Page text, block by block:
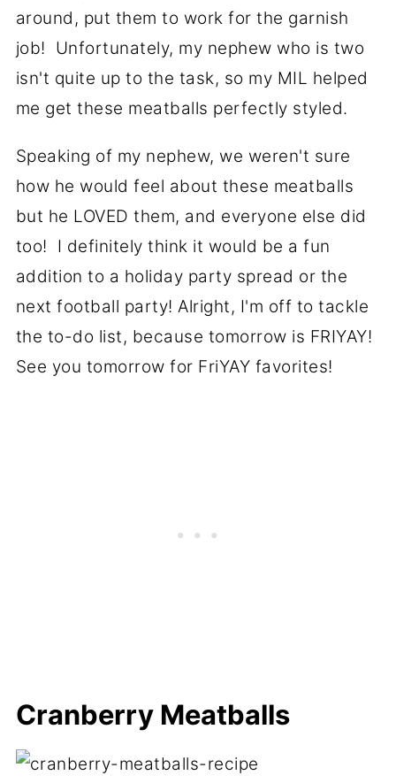
around, put them to work for the garnish
job! Unfortunately, my nephew who is two
isn't quite up to the task, so my MIL helped
me get these meatballs perfectly styled.
Speaking of my nephew, we weren't sure
how he would feel about these meatballs
but he LOVED them, and everyone else did
too! I definitely think it would be a fun
addition to a holiday party spread or the
next football party! Alright, I'm off to tackle
the to-do list, because tomorrow is FRIYAY!
See you tomorrow for FriYAY favorites!
Cranberry Meatballs